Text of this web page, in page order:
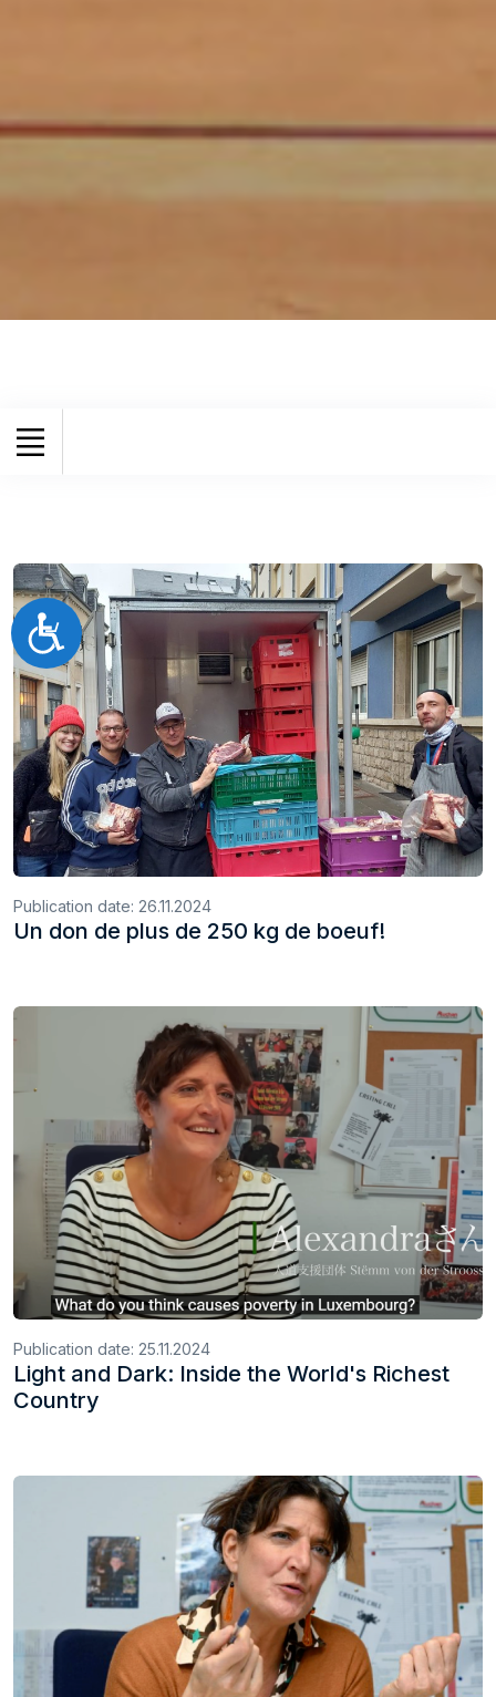
Accessibilité
Publication date: 26.11.2024
Un don de plus de 250 kg de boeuf!
Publication date: 25.11.2024
Light and Dark: Inside the World's Richest
Country